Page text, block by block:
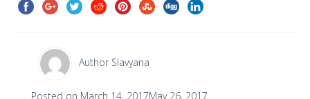
Author Slavyana
Posted on March 14, 2017May 26, 2017